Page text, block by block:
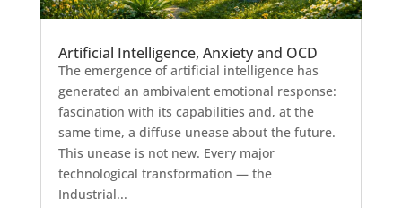
Artificial Intelligence, Anxiety and OCD
The emergence of artificial intelligence has
generated an ambivalent emotional response:
fascination with its capabilities and, at the
same time, a diffuse unease about the future.
This unease is not new. Every major
technological transformation — the
Industrial...